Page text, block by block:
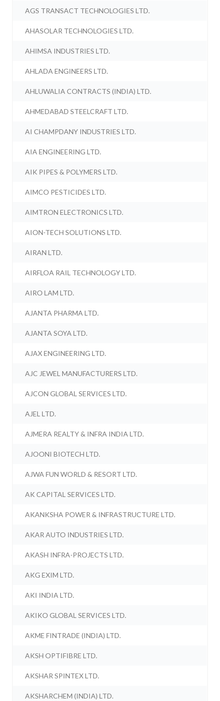
AGS TRANSACT TECHNOLOGIES LTD.
AHASOLAR TECHNOLOGIES LTD.
AHIMSA INDUSTRIES LTD.
AHLADA ENGINEERS LTD.
AHLUWALIA CONTRACTS (INDIA) LTD.
AHMEDABAD STEELCRAFT LTD.
AI CHAMPDANY INDUSTRIES LTD.
AIA ENGINEERING LTD.
AIK PIPES & POLYMERS LTD.
AIMCO PESTICIDES LTD.
AIMTRON ELECTRONICS LTD.
AION-TECH SOLUTIONS LTD.
AIRAN LTD.
AIRFLOA RAIL TECHNOLOGY LTD.
AIRO LAM LTD.
AJANTA PHARMA LTD.
AJANTA SOYA LTD.
AJAX ENGINEERING LTD.
AJC JEWEL MANUFACTURERS LTD.
AJCON GLOBAL SERVICES LTD.
AJEL LTD.
AJMERA REALTY & INFRA INDIA LTD.
AJOONI BIOTECH LTD.
AJWA FUN WORLD & RESORT LTD.
AK CAPITAL SERVICES LTD.
AKANKSHA POWER & INFRASTRUCTURE LTD.
AKAR AUTO INDUSTRIES LTD.
AKASH INFRA-PROJECTS LTD.
AKG EXIM LTD.
AKI INDIA LTD.
AKIKO GLOBAL SERVICES LTD.
AKME FINTRADE (INDIA) LTD.
AKSH OPTIFIBRE LTD.
AKSHAR SPINTEX LTD.
AKSHARCHEM (INDIA) LTD.